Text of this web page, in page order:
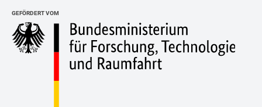
GEFÖRDERT VOM